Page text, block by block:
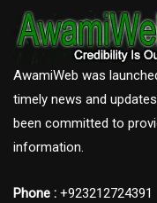
AwamiWeb was
timely news and
been committed to
information.
Phone : +923212724391